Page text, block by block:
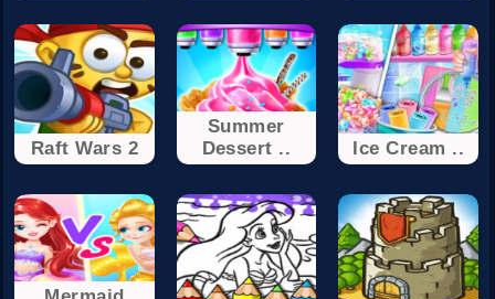
Raft Wars 2
Summer
Dessert ..
Ice Cream ..